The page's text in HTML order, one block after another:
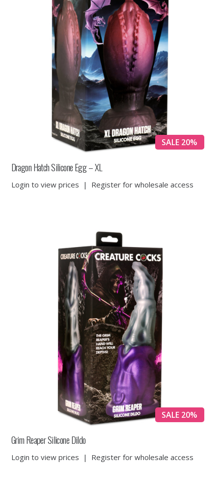
SALE 20%
Dragon Hatch Silicone Egg – XL
Login to view prices | Register for wholesale access
SALE 20%
Grim Reaper Silicone Dildo
Login to view prices | Register for wholesale access